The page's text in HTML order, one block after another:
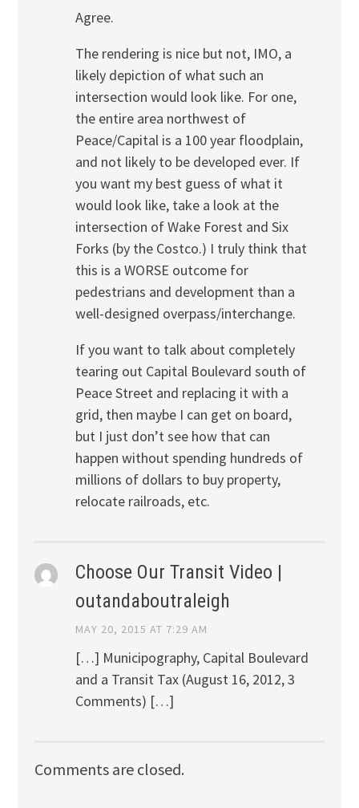
Agree.
The rendering is nice but not, IMO, a
likely depiction of what such an
intersection would look like. For one,
the entire area northwest of
Peace/Capital is a 100 year floodplain,
and not likely to be developed ever. If
you want my best guess of what it
would look like, take a look at the
intersection of Wake Forest and Six
Forks (by the Costco.) I truly think that
this is a WORSE outcome for
pedestrians and development than a
well-designed overpass/interchange.
If you want to talk about completely
tearing out Capital Boulevard south of
Peace Street and replacing it with a
grid, then maybe I can get on board,
but I just don’t see how that can
happen without spending hundreds of
millions of dollars to buy property,
relocate railroads, etc.
Choose Our Transit Video |
outandaboutraleigh
MAY 20, 2015 AT 7:29 AM
[…] Municipography, Capital Boulevard
and a Transit Tax (August 16, 2012, 3
Comments) […]
Comments are closed.